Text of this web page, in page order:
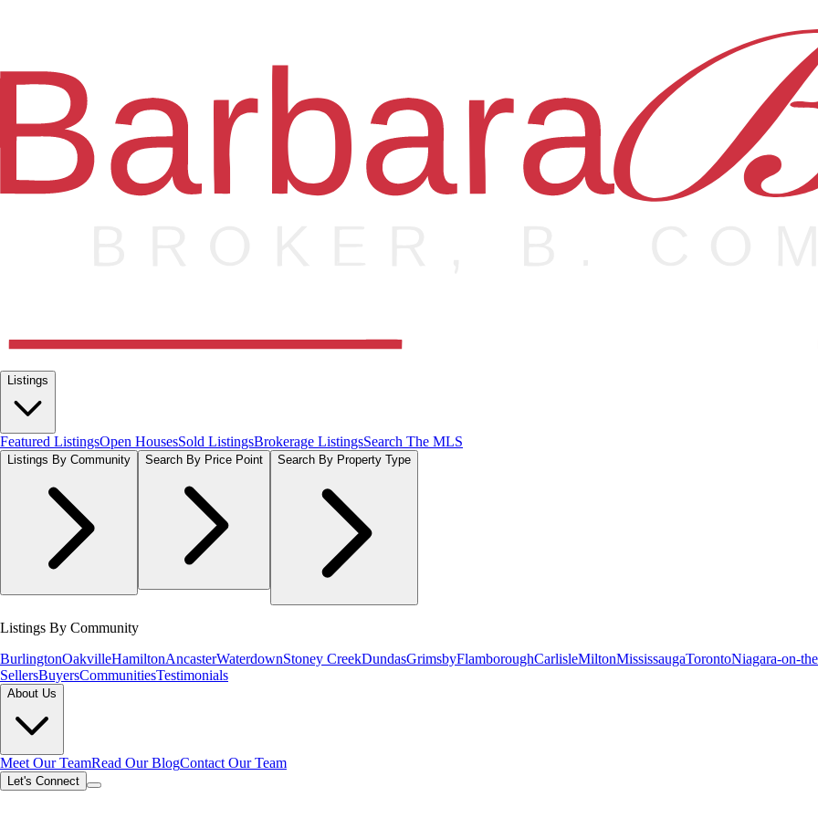
Listings
Featured ListingsOpen HousesSold ListingsBrokerage ListingsSearch The MLS
Listings By Community Search By Price Point Search By Property Type
Listings By Community
BurlingtonOakvilleHamiltonAncasterWaterdownStoney CreekDundasGrimsbyFlamboroughCarlisleMiltonMississaugaTorontoNiagara-on-
SellersBuyersCommunitiesTestimonials
About Us
Meet Our TeamRead Our BlogContact Our Team
Let's Connect